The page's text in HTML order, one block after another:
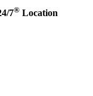
7® Location